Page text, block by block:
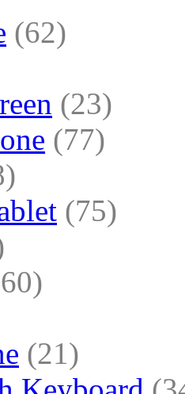
(62)
(23)
(77)
(75)
(21)